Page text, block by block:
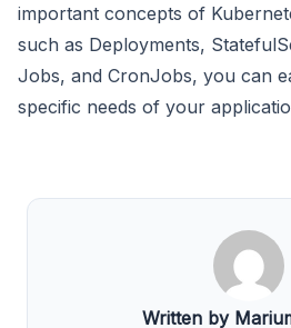
important concepts of
such as Deployments,
Jobs, and CronJobs, you can
specific needs of your
Written by